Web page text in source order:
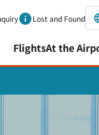
Lost and Found
FlightsAt the